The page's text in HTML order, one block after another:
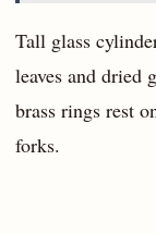
Tall glass
leaves and dried
brass rings rest
forks.